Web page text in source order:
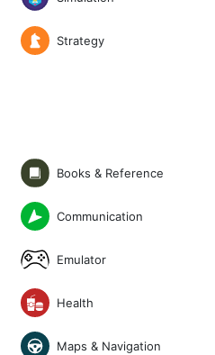
Strategy
Books & Reference
Communication
Emulator
Health
Maps & Navigation